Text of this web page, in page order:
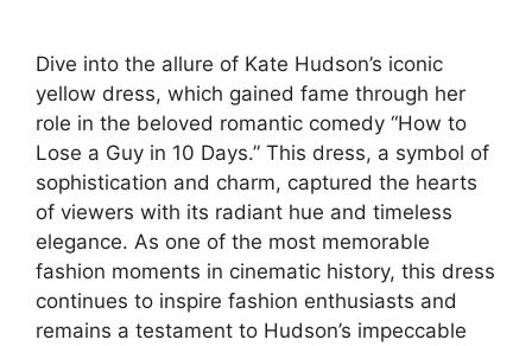
Dive into the allure of Kate Hudson’s iconic
yellow dress, which gained fame through her
role in the beloved romantic comedy “How to
Lose a Guy in 10 Days.” This dress, a symbol of
sophistication and charm, captured the hearts
of viewers with its radiant hue and timeless
elegance. As one of the most memorable
fashion moments in cinematic history, this dress
continues to inspire fashion enthusiasts and
remains a testament to Hudson’s impeccable